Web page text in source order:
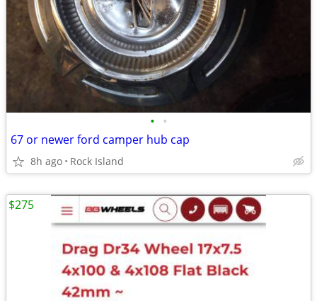
• •
67 or newer ford camper hub cap
8h ago Rock Island
$275